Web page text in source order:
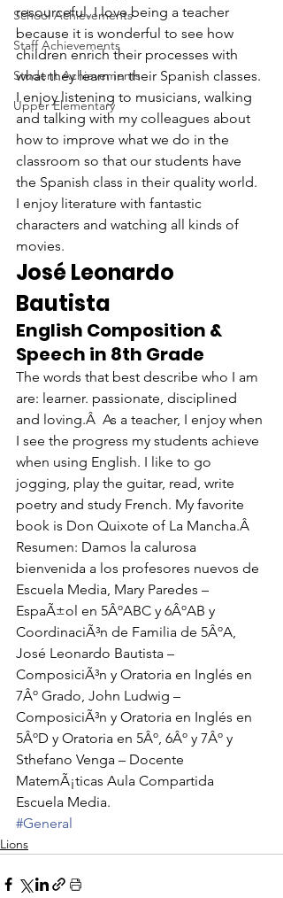
School Achievements
Staff Achievements
Student Achievements
Upper Elementary
resourceful. I love being a teacher
because it is wonderful to see how
children enrich their processes with
what they learn in their Spanish classes.
I enjoy listening to musicians, walking
and talking with my colleagues about
how to improve what we do in the
classroom so that our students have
the Spanish class in their quality world.
I enjoy literature with fantastic
characters and watching all kinds of
movies.
José Leonardo
Bautista
English Composition &
Speech in 8th Grade
The words that best describe who I am
are: learner. passionate, disciplined
and loving.Â  As a teacher, I enjoy when
I see the progress my students achieve
when using English. I like to go
jogging, play the guitar, read, write
poetry and study French. My favorite
book is Don Quixote of La Mancha.Â
Resumen: Damos la calurosa
bienvenida a los profesores nuevos de
Escuela Media, Mary Paredes –
EspaÃ±ol en 5ÂºABC y 6ÂºAB y
CoordinaciÃ³n de Familia de 5ÂºA,
José Leonardo Bautista –
ComposiciÃ³n y Oratoria en Inglés en
7Âº Grado, John Ludwig –
ComposiciÃ³n y Oratoria en Inglés en
5ÂºD y Oratoria en 5Âº, 6Âº y 7Âº y
Sthefano Venga – Docente
MatemÃ¡ticas Aula Compartida
Escuela Media.
#General
Lions